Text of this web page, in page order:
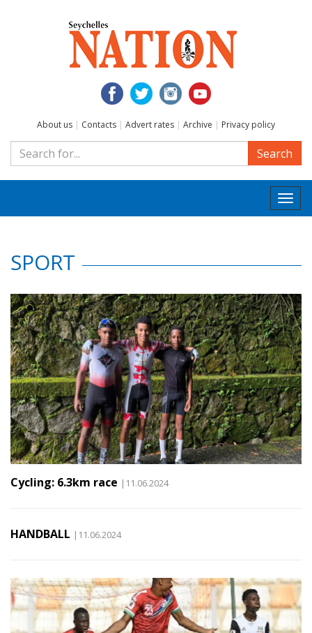
About us | Contacts | Advert rates | Archive | Privacy policy
Search
SPORT
Cycling: 6.3km race |11.06.2024
HANDBALL |11.06.2024